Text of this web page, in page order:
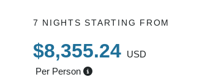
7 NIGHTSSTARTING FROM
$8,355.24
USD
Per Person